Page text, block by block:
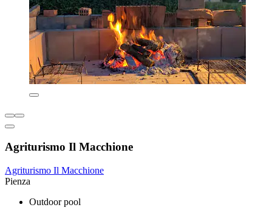
Agriturismo Il Macchione
Agriturismo Il Macchione
Pienza
Outdoor pool